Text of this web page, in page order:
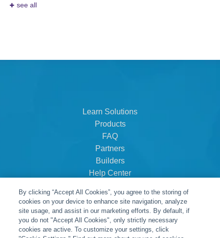
see all
Learn Solutions
Products
FAQ
Partners
Builders
Help Center
About Us
Careers
Contact
By clicking “Accept All Cookies”, you agree to the storing of
cookies on your device to enhance site navigation, analyze
site usage, and assist in our marketing efforts. By default, if
you do not "Accept All Cookies", only strictly necessary
cookies are active. To customize your settings, click